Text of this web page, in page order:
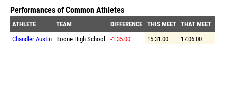
Performances of Common Athletes
ATHLETE TEAM DIFFERENCE THIS MEET THAT MEET
Chandler Austin
Boone High School -1:35.00 15:31.00 17:06.00